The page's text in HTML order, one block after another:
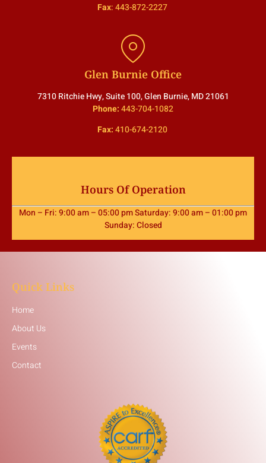
Fax:443-872-2227
Glen Burnie Office
7310 Ritchie Hwy, Suite 100, Glen Burnie, MD 21061
Phone:443-704-1082
Fax:410-674-2120
Hours Of Operation
Mon – Fri: 9:00 am – 05:00 pm Saturday: 9:00 am – 01:00 pm
Sunday: Closed
Quick Links
Home
About Us
Events
Contact